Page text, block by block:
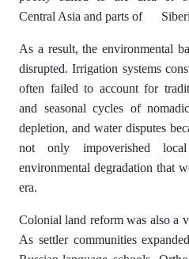
Central Asia and parts of
As a result, the environmental
disrupted. Irrigation systems
often failed to account for
and seasonal cycles of
depletion, and water disputes
not only impoverished
environmental degradation that
era.
Colonial land reform was also a
As settler communities